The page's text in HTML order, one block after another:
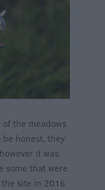
the meadows
honest, they
it was
some that were
site in 2016